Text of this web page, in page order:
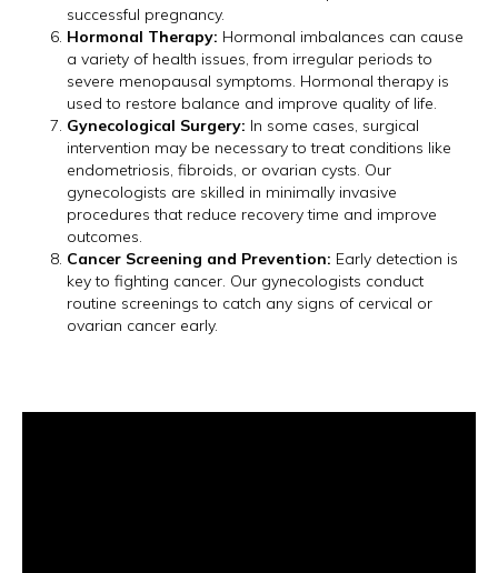
successful pregnancy.
Hormonal Therapy: Hormonal imbalances can cause
a variety of health issues, from irregular periods to
severe menopausal symptoms. Hormonal therapy is
used to restore balance and improve quality of life.
Gynecological Surgery: In some cases, surgical
intervention may be necessary to treat conditions like
endometriosis, fibroids, or ovarian cysts. Our
gynecologists are skilled in minimally invasive
procedures that reduce recovery time and improve
outcomes.
Cancer Screening and Prevention: Early detection is
key to fighting cancer. Our gynecologists conduct
routine screenings to catch any signs of cervical or
ovarian cancer early.